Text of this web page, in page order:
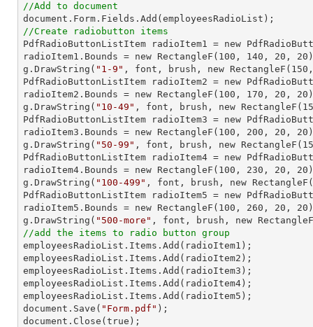
//Add to document
//Create radiobutton items
PdfRadioButtonListItem radioItem1 = new
radioItem1.Bounds = new RectangleF( 100 , 140 , 20 , 20
g.DrawString( "1-9" , font, brush, new RectangleF( 150
PdfRadioButtonListItem radioItem2 = new
radioItem2.Bounds = new RectangleF( 100 , 170 , 20 , 20
g.DrawString( "10-49" , font, brush, new RectangleF(
PdfRadioButtonListItem radioItem3 = new
radioItem3.Bounds = new RectangleF( 100 , 200 , 20 , 20
g.DrawString( "50-99" , font, brush, new RectangleF(
PdfRadioButtonListItem radioItem4 = new
radioItem4.Bounds = new RectangleF( 100 , 230 , 20 , 20
g.DrawString( "100-499" , font, brush, new RectangleF(
PdfRadioButtonListItem radioItem5 = new
radioItem5.Bounds = new RectangleF( 100 , 260 , 20 , 20
g.DrawString( "500-more" , font, brush, new
//add the items to radio button group
employeesRadioList.Items.Add(radioItem1);
employeesRadioList.Items.Add(radioItem2);
employeesRadioList.Items.Add(radioItem3);
employeesRadioList.Items.Add(radioItem4);
employeesRadioList.Items.Add(radioItem5);
document.Save( "Form.pdf" );
document.Close(true);